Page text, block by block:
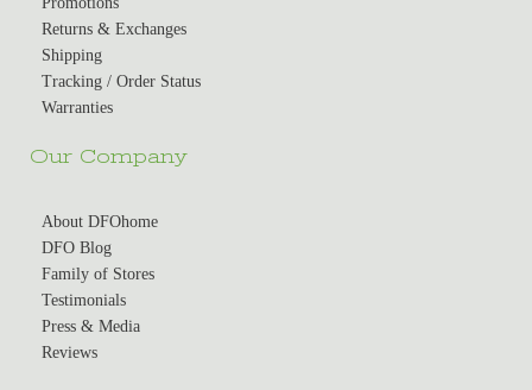
Returns & Exchanges
Shipping
Tracking / Order Status
Warranties
Our Company
About DFOhome
DFO Blog
Family of Stores
Testimonials
Press & Media
Reviews